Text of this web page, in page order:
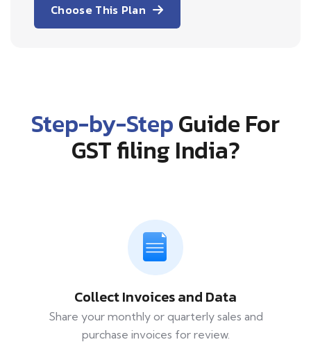
Choose This Plan
Step-by-StepGuide For
GST filing India?
Collect Invoices and Data
Share your monthly or quarterly sales and
purchase invoices for review.